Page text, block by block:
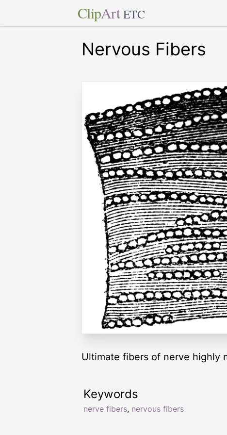
ClipArt ETC
Nervous Fibers
Ultimate fibers of nerve highly
Keywords
nerve fibers, nervous fibers